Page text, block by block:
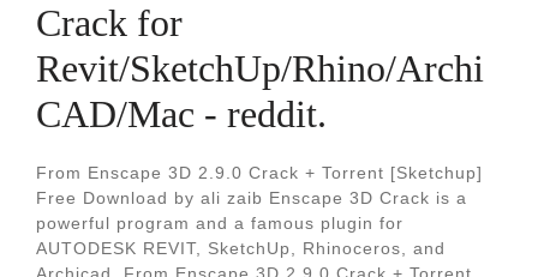
Crack for
Revit/SketchUp/Rhino/Archi
CAD/Mac - reddit.
From Enscape 3D 2.9.0 Crack + Torrent [Sketchup]
Free Download by ali zaib Enscape 3D Crack is a
powerful program and a famous plugin for
AUTODESK REVIT, SketchUp, Rhinoceros, and